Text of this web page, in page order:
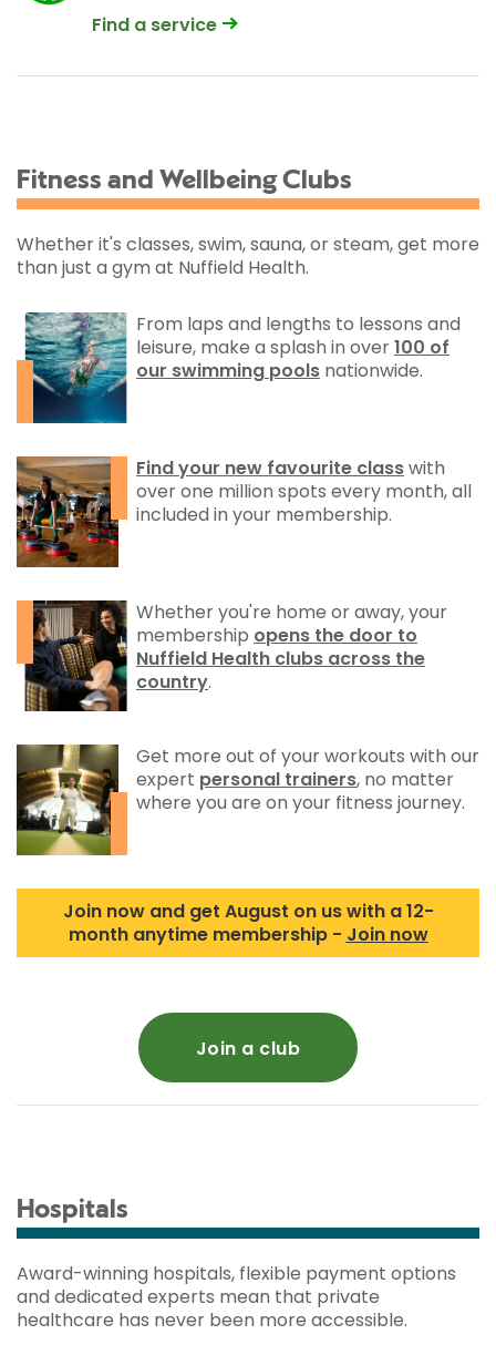
Find a service
Fitness and Wellbeing Clubs
Whether it's classes, swim, sauna, or steam, get more
than just a gym at Nuffield Health.
From laps and lengths to lessons and
leisure, make a splash in over100 of
our swimming pools nationwide.
Find your new favourite classwith
over one million spots every month, all
included in your membership.
Whether you're home or away, your
membership opens the door to
Nuffield Health clubs across the
country.
Get more out of your workouts with our
expert personal trainers, no matter
where you are on your fitness journey.
Join now and get August on us with a 12-
month anytime membership - Join now
Join a club
Hospitals
Award-winning hospitals, flexible payment options
and dedicated experts mean that private
healthcare has never been more accessible.